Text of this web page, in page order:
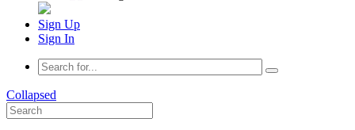
Sign Up
Sign In
Collapsed